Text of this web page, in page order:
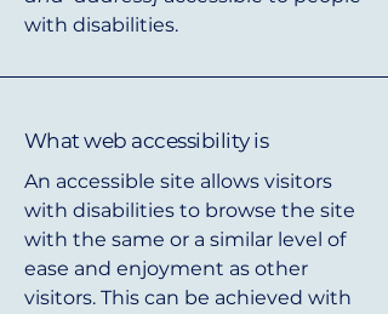
with disabilities.
What web accessibility is
An accessible site allows visitors
with disabilities to browse the site
with the same or a similar level of
ease and enjoyment as other
visitors. This can be achieved with